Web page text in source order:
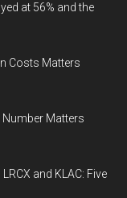
at 56% and the
Costs Matters
Number Matters
and KLAC: Five